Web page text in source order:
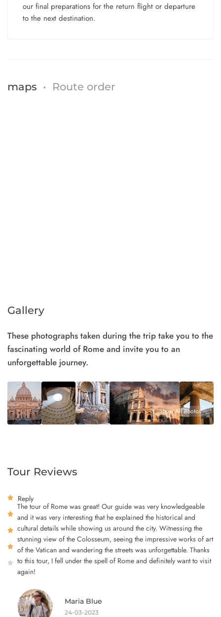
our final preparations for the return flight or departure
to the next destination.
maps • Route order
Gallery
These photographs taken during the trip take you to the
fascinating world of Rome and invite you to an
unforgettable journey.
Show All Photos
Tour Reviews
Reply
The tour of Rome was great! Our guide was very knowledgeable
and it was very interesting that he explained the historical and
cultural details while showing us around the city. Witnessing the
stunning view of the Colosseum, seeing the impressive works of art
of the Vatican and wandering the streets was unforgettable. Thanks
to this tour, I fell under the spell of Rome and definitely want to visit
again!
Maria Blue
24-03-2023